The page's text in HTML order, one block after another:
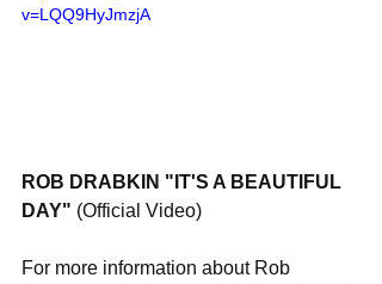
v=LQQ9HyJmzjA
ROB DRABKIN "IT'S A BEAUTIFUL
DAY" (Official Video)
For more information about Rob